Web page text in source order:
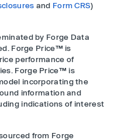
and Form CRS)
by Forge Data
Forge Price™ is
performance of
Forge Price™ is
incorporating the
information and
indications of interest
from Forge